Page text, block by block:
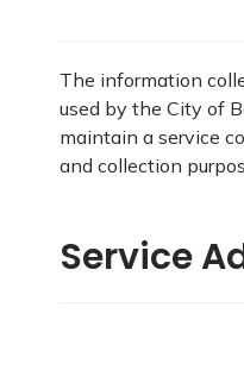
The information
used by the City of
maintain a service
and collection
Service